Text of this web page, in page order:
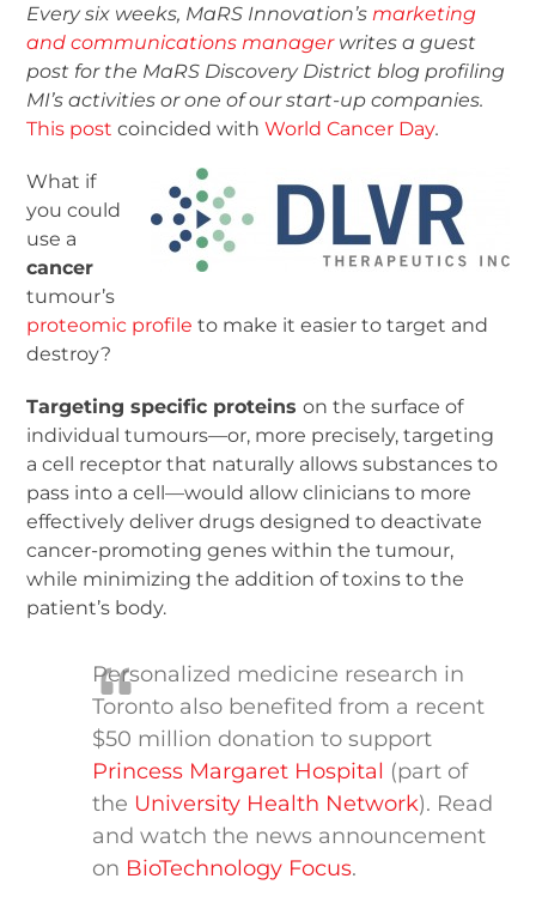
Every six weeks, MaRS Innovation’s marketing
and communications managerwrites a guest
post for the MaRS Discovery District blog profiling
MI’s activities or one of our start-up companies.
This post coincided withWorld Cancer Day.
What if
you could
use a
cancer
tumour’s
proteomic profile to make it easier to target and
destroy?
Targeting specific proteinson the surface of
individual tumours—or, more precisely, targeting
a cell receptor that naturally allows substances to
pass into a cell—would allow clinicians to more
effectively deliver drugs designed to deactivate
cancer-promoting genes within the tumour,
while minimizing the addition of toxins to the
patient’s body.
Personalized medicine research in
Toronto also benefited from a recent
$50 million donation to support
Princess Margaret Hospital (part of
the University Health Network). Read
and watch the news announcement
on BioTechnology Focus.